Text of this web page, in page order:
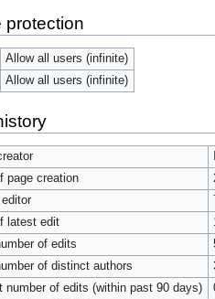
protection
Allow all users (infinite)
Allow all users (infinite)
page creation
latest edit
of edits
of distinct authors
number of edits (within past 90 days)